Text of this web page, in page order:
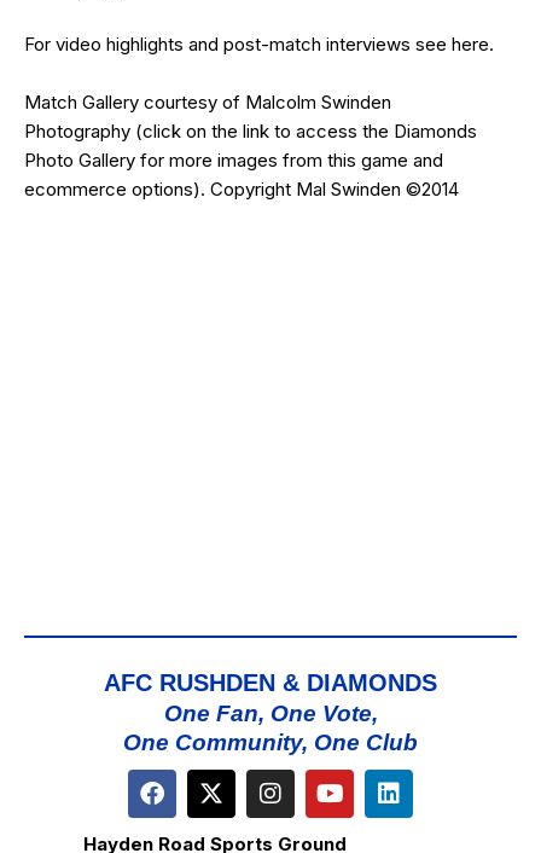
For video highlights and post-match interviews see here.
Match Gallery courtesy of Malcolm Swinden
Photography (click on the link to access the Diamonds
Photo Gallery for more images from this game and
ecommerce options). Copyright Mal Swinden ©2014
AFC RUSHDEN & DIAMONDS
One Fan, One Vote,
One Community, One Club
Hayden Road Sports Ground